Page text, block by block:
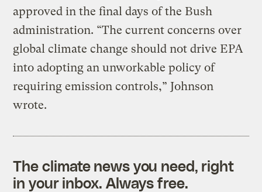
approved in the final days of the Bush
administration. “The current concerns over
global climate change should not drive EPA
into adopting an unworkable policy of
requiring emission controls,” Johnson
wrote.
The climate news you need, right
in your inbox. Always free.